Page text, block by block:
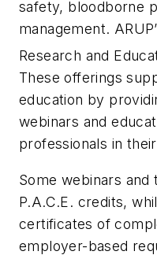
safety, bloodborne
management.
Research and
These offerings
education by
webinars and
professionals in
Some webinars
P.A.C.E. credits,
certificates of
employer-based